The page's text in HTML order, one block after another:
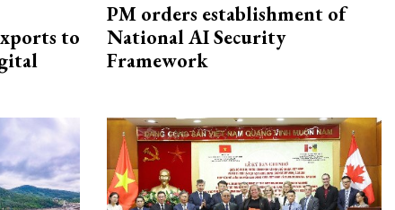
to
PM orders establishment of
National AI Security
Framework